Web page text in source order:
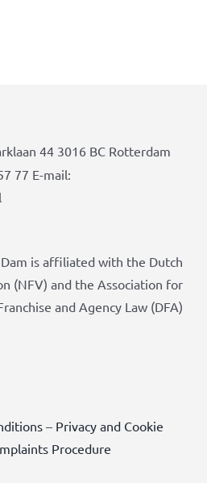
44 3016 BC Rotterdam
77 E-mail:
is affiliated with the Dutch
(NFV) and the Association for
and Agency Law (DFA)
– Privacy and Cookie
Procedure